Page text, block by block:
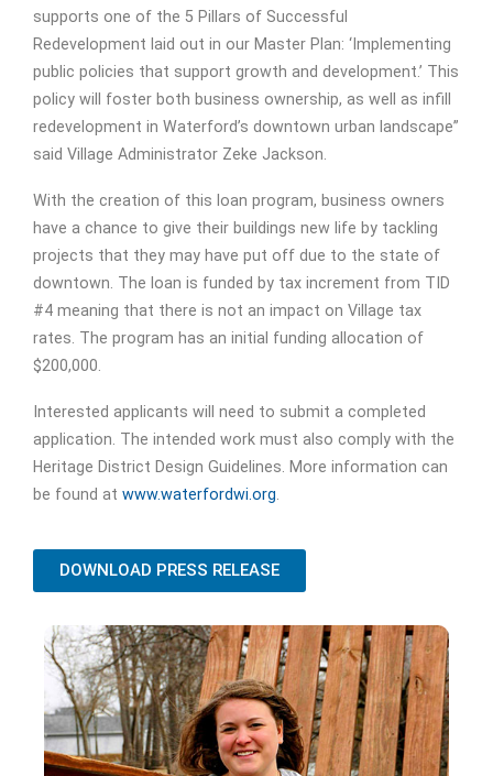
supports one of the 5 Pillars of Successful
Redevelopment laid out in our Master Plan: ‘Implementing
public policies that support growth and development.’ This
policy will foster both business ownership, as well as infill
redevelopment in Waterford’s downtown urban landscape”
said Village Administrator Zeke Jackson.
With the creation of this loan program, business owners
have a chance to give their buildings new life by tackling
projects that they may have put off due to the state of
downtown. The loan is funded by tax increment from TID
#4 meaning that there is not an impact on Village tax
rates. The program has an initial funding allocation of
$200,000.
Interested applicants will need to submit a completed
application. The intended work must also comply with the
Heritage District Design Guidelines. More information can
be found at www.waterfordwi.org.
DOWNLOAD PRESS RELEASE